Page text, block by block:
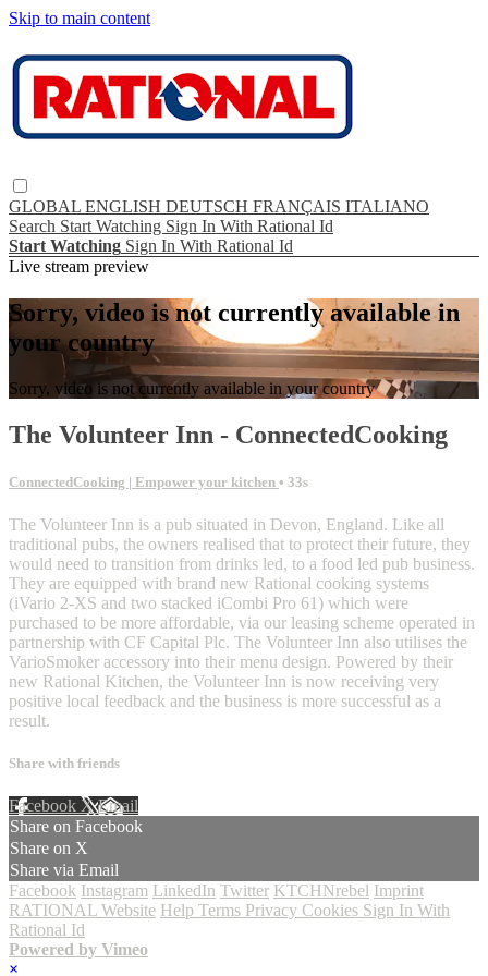
Skip to main content
GLOBAL ENGLISH DEUTSCH FRANÇAIS ITALIANO
Search Start Watching Sign In With Rational Id
Start Watching Sign In With Rational Id
Live stream preview
Sorry, video is not currently available in
your country
Sorry, video is not currently available in your country
The Volunteer Inn - ConnectedCooking
ConnectedCooking | Empower your kitchen • 33s
The Volunteer Inn is a pub situated in Devon, England. Like all
traditional pubs, the owners realised that to protect their future, they
would need to transition from drinks led, to a food led pub business.
They are equipped with brand new Rational cooking systems
(iVario 2-XS and two stacked iCombi Pro 61) which were
purchased to be more affordable, via our leasing scheme operated in
partnership with CF Capital Plc. The Volunteer Inn also utilises the
VarioSmoker accessory into their menu design. Powered by their
new Rational Kitchen, the Volunteer Inn is now receiving very
positive local feedback and the business is more successful as a
result.
Share with friends
Facebook XEmail
Share on Facebook
Share on X
Share via Email
Facebook Instagram LinkedIn Twitter KTCHNrebel Imprint
RATIONAL Website Help Terms Privacy Cookies Sign In With
Rational Id
Powered by Vimeo
×